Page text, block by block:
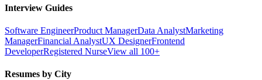
Interview Guides
Software EngineerProduct ManagerData AnalystMarketing
ManagerFinancial AnalystUX DesignerFrontend
DeveloperRegistered NurseView all 100+
Resumes by City